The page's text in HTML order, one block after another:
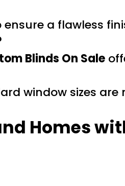
a flawless
Blinds On Sale
window sizes are
Homes